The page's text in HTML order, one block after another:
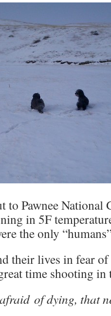
to Pawnee National
in 5F
the only
their lives in fear
time shooting
of dying, that